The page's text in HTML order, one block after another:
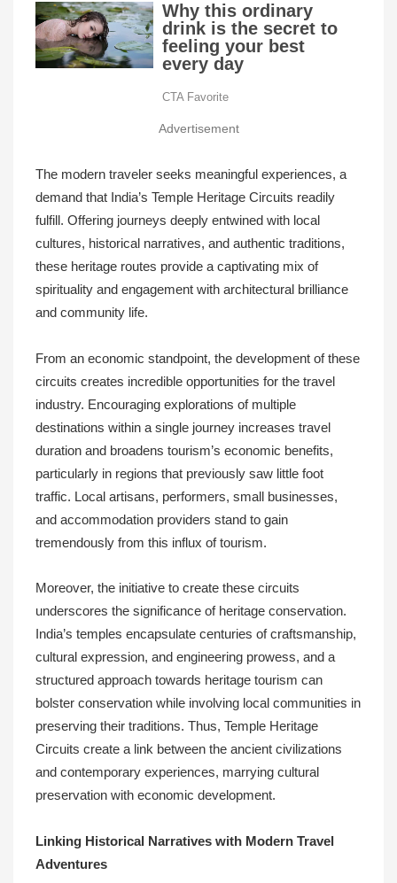
Advertisement
The modern traveler seeks meaningful experiences, a
demand that India’s Temple Heritage Circuits readily
fulfill. Offering journeys deeply entwined with local
cultures, historical narratives, and authentic traditions,
these heritage routes provide a captivating mix of
spirituality and engagement with architectural brilliance
and community life.
From an economic standpoint, the development of these
circuits creates incredible opportunities for the travel
industry. Encouraging explorations of multiple
destinations within a single journey increases travel
duration and broadens tourism’s economic benefits,
particularly in regions that previously saw little foot
traffic. Local artisans, performers, small businesses,
and accommodation providers stand to gain
tremendously from this influx of tourism.
Moreover, the initiative to create these circuits
underscores the significance of heritage conservation.
India’s temples encapsulate centuries of craftsmanship,
cultural expression, and engineering prowess, and a
structured approach towards heritage tourism can
bolster conservation while involving local communities in
preserving their traditions. Thus, Temple Heritage
Circuits create a link between the ancient civilizations
and contemporary experiences, marrying cultural
preservation with economic development.
Linking Historical Narratives with Modern Travel
Adventures